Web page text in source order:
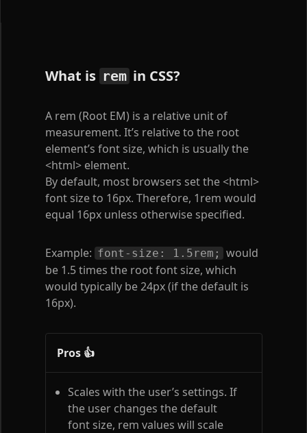
What is rem in CSS?
A rem (Root EM) is a relative unit of
measurement. It’s relative to the root
element’s font size, which is usually the
<html> element.
By default, most browsers set the<html>
font size to 16px. Therefore, 1rem would
equal 16px unless otherwise specified.
Example: font-size: 1.5rem;
would
be 1.5 times the root font size, which
would typically be 24px (if the default is
16px).
Pros 👍
Scales with the user’s settings. If
the user changes the default
font size, rem values will scale